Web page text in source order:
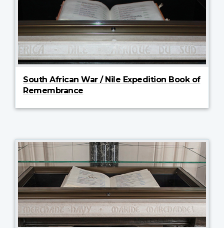
South African War / Nile Expedition Book of
Remembrance